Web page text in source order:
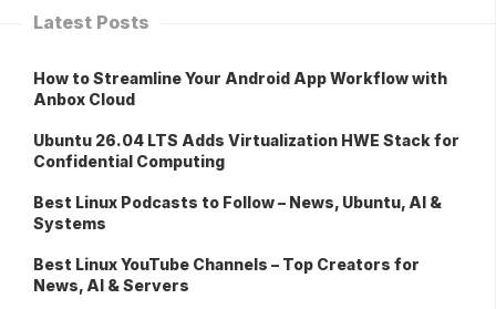
Latest Posts
How to Streamline Your Android App Workflow with
Anbox Cloud
Ubuntu 26.04 LTS Adds Virtualization HWE Stack for
Confidential Computing
Best Linux Podcasts to Follow – News, Ubuntu, AI &
Systems
Best Linux YouTube Channels – Top Creators for
News, AI & Servers